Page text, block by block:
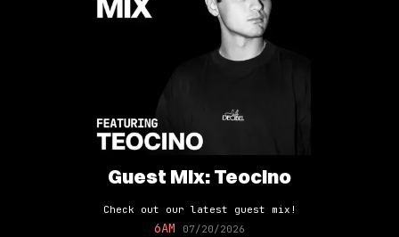
Guest Mix: Teocino
Check out our latest guest mix!
6AM 07/20/2026